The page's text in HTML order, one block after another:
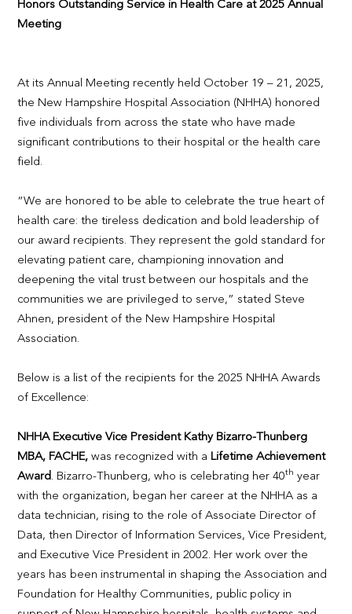
Honors Outstanding Service in Health Care at 2025 Annual
Meeting
At its Annual Meeting recently held October 19 – 21, 2025,
the New Hampshire Hospital Association (NHHA) honored
five individuals from across the state who have made
significant contributions to their hospital or the health care
field.
“We are honored to be able to celebrate the true heart of
health care: the tireless dedication and bold leadership of
our award recipients. They represent the gold standard for
elevating patient care, championing innovation and
deepening the vital trust between our hospitals and the
communities we are privileged to serve,” stated Steve
Ahnen, president of the New Hampshire Hospital
Association.
Below is a list of the recipients for the 2025 NHHA Awards
of Excellence:
NHHA Executive Vice President Kathy Bizarro-Thunberg
MBA, FACHE,was recognized with a Lifetime Achievement
Award. Bizarro-Thunberg, who is celebrating her 40th year
with the organization, began her career at the NHHA as a
data technician, rising to the role of Associate Director of
Data, then Director of Information Services, Vice President,
and Executive Vice President in 2002. Her work over the
years has been instrumental in shaping the Association and
Foundation for Healthy Communities, public policy in